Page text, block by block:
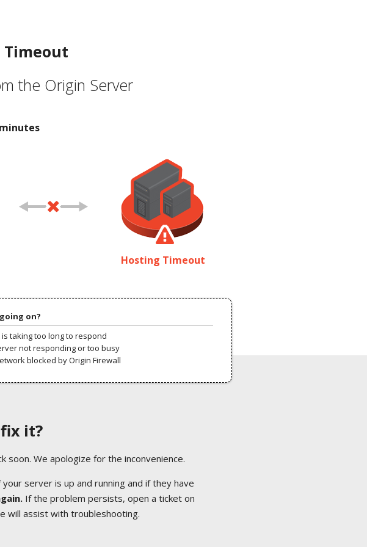
Timeout
the Origin Server
Hosting Timeout
on?
taking too long to respond
not responding or too busy
blocked by Origin Firewall
it?
We apologize for the inconvenience.
server is up and running and if they have
If the problem persists, open a ticket on
will assist with troubleshooting.